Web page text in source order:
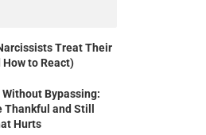
Treat Their
How to React)
Bypassing:
Thankful and Still
Hurts